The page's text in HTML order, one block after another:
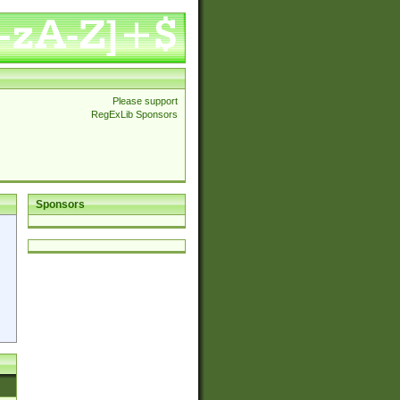
Please support
RegExLib Sponsors
Sponsors